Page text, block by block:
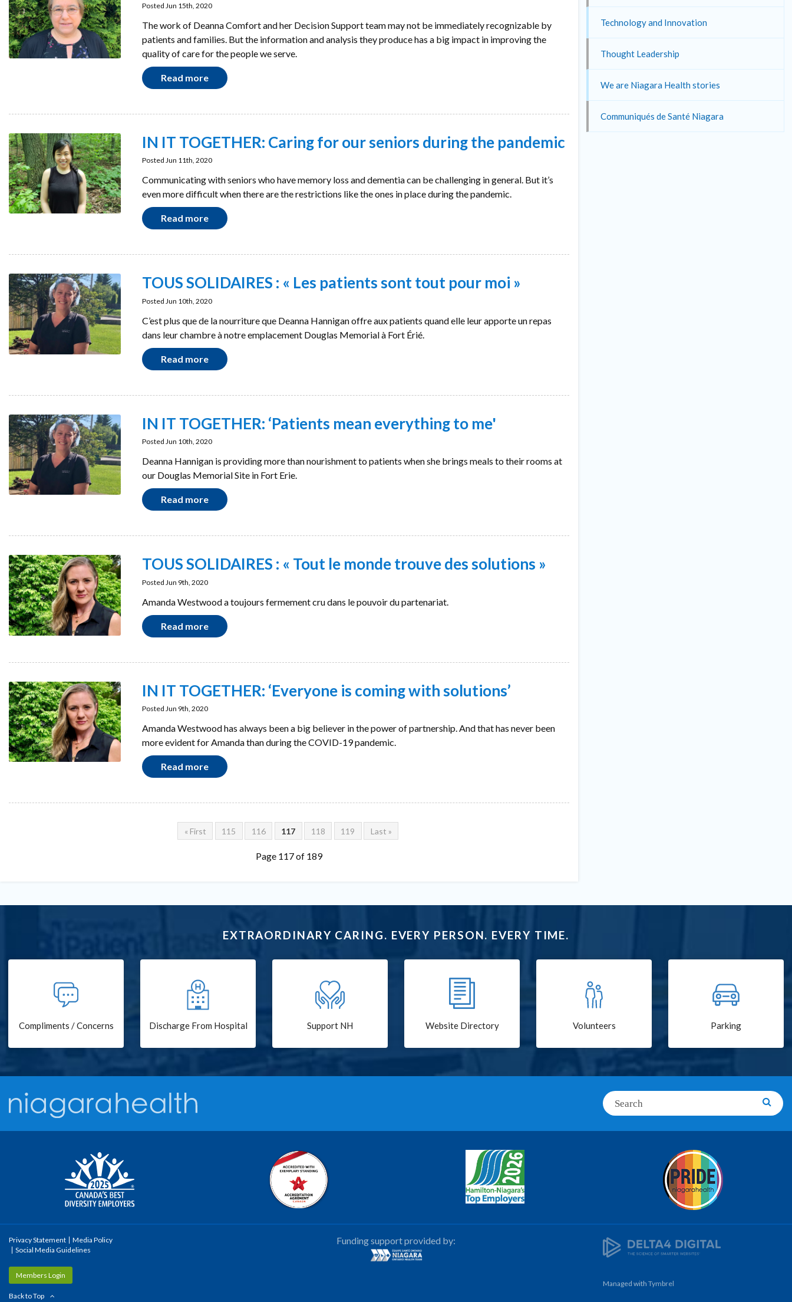
Posted Jun 15th, 2020
The work of Deanna Comfort and her Decision Support team may not be immediately recognizable by
patients and families. But the information and analysis they produce has a big impact in improving the
quality of care for the people we serve.
Read more
IN IT TOGETHER: Caring for our seniors during the pandemic
Posted Jun 11th, 2020
Communicating with seniors who have memory loss and dementia can be challenging in general. But it’s
even more difficult when there are the restrictions like the ones in place during the pandemic.
Read more
TOUS SOLIDAIRES : « Les patients sont tout pour moi »
Posted Jun 10th, 2020
C’est plus que de la nourriture que Deanna Hannigan offre aux patients quand elle leur apporte un repas
dans leur chambre à notre emplacement Douglas Memorial à Fort Érié.
Read more
IN IT TOGETHER: ‘Patients mean everything to me'
Posted Jun 10th, 2020
Deanna Hannigan is providing more than nourishment to patients when she brings meals to their rooms at
our Douglas Memorial Site in Fort Erie.
Read more
TOUS SOLIDAIRES : « Tout le monde trouve des solutions »
Posted Jun 9th, 2020
Amanda Westwood a toujours fermement cru dans le pouvoir du partenariat.
Read more
IN IT TOGETHER: ‘Everyone is coming with solutions’
Posted Jun 9th, 2020
Amanda Westwood has always been a big believer in the power of partnership. And that has never been
more evident for Amanda than during the COVID-19 pandemic.
Read more
« First 115 116 117 118 119 Last »
Page 117 of 189
Technology and Innovation
Thought Leadership
We are Niagara Health stories
Communiqués de Santé Niagara
EXTRAORDINARY CARING. EVERY PERSON. EVERY TIME.
Compliments / Concerns Discharge From Hospital Support NH Website Directory Volunteers Parking
Search
Privacy Statement
Media Policy
Social Media Guidelines
Members Login
Back to Top
Funding support provided by:
Managed with Tymbrel